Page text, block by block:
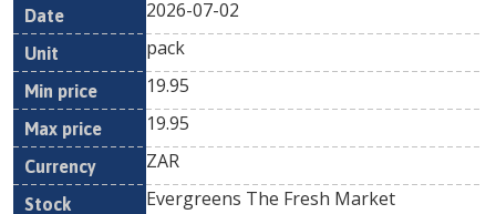
2026-07-02
pack
19.95
19.95
ZAR
Evergreens The Fresh Market